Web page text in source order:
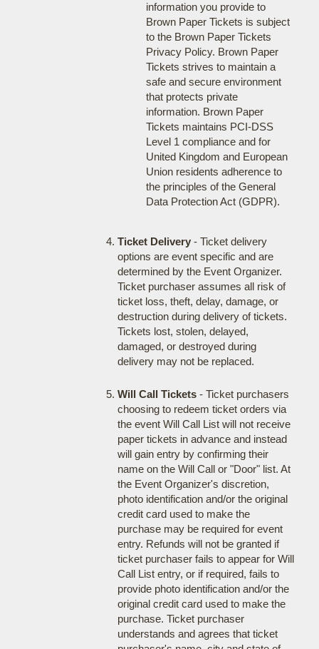
information you provide to
Brown Paper Tickets is subject
to the Brown Paper Tickets
Privacy Policy. Brown Paper
Tickets strives to maintain a
safe and secure environment
that protects private
information. Brown Paper
Tickets maintains PCI-DSS
Level 1 compliance and for
United Kingdom and European
Union residents adherence to
the principles of the General
Data Protection Act (GDPR).
Ticket Delivery- Ticket delivery
options are event specific and are
determined by the Event Organizer.
Ticket purchaser assumes all risk of
ticket loss, theft, delay, damage, or
destruction during delivery of tickets.
Tickets lost, stolen, delayed,
damaged, or destroyed during
delivery may not be replaced.
Will Call Tickets- Ticket purchasers
choosing to redeem ticket orders via
the event Will Call List will not receive
paper tickets in advance and instead
will gain entry by confirming their
name on the Will Call or "Door" list. At
the Event Organizer's discretion,
photo identification and/or the original
credit card used to make the
purchase may be required for event
entry. Refunds will not be granted if
ticket purchaser fails to appear for Will
Call List entry, or if required, fails to
provide photo identification and/or the
original credit card used to make the
purchase. Ticket purchaser
understands and agrees that ticket